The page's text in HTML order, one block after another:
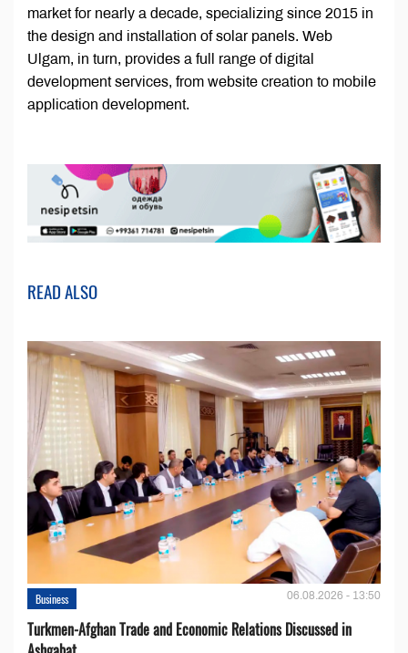
market for nearly a decade, specializing since 2015 in
the design and installation of solar panels. Web
Ulgam, in turn, provides a full range of digital
development services, from website creation to mobile
application development.
READ ALSO
Business 06.08.2026 - 13:50
Turkmen-Afghan Trade and Economic Relations Discussed in